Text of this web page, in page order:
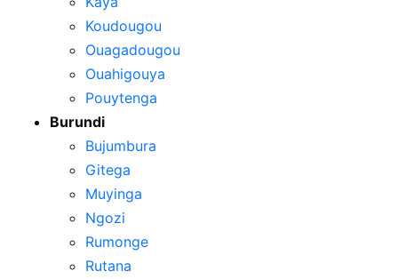
Koudougou
Ouagadougou
Ouahigouya
Pouytenga
Burundi
Bujumbura
Gitega
Muyinga
Ngozi
Rumonge
Rutana